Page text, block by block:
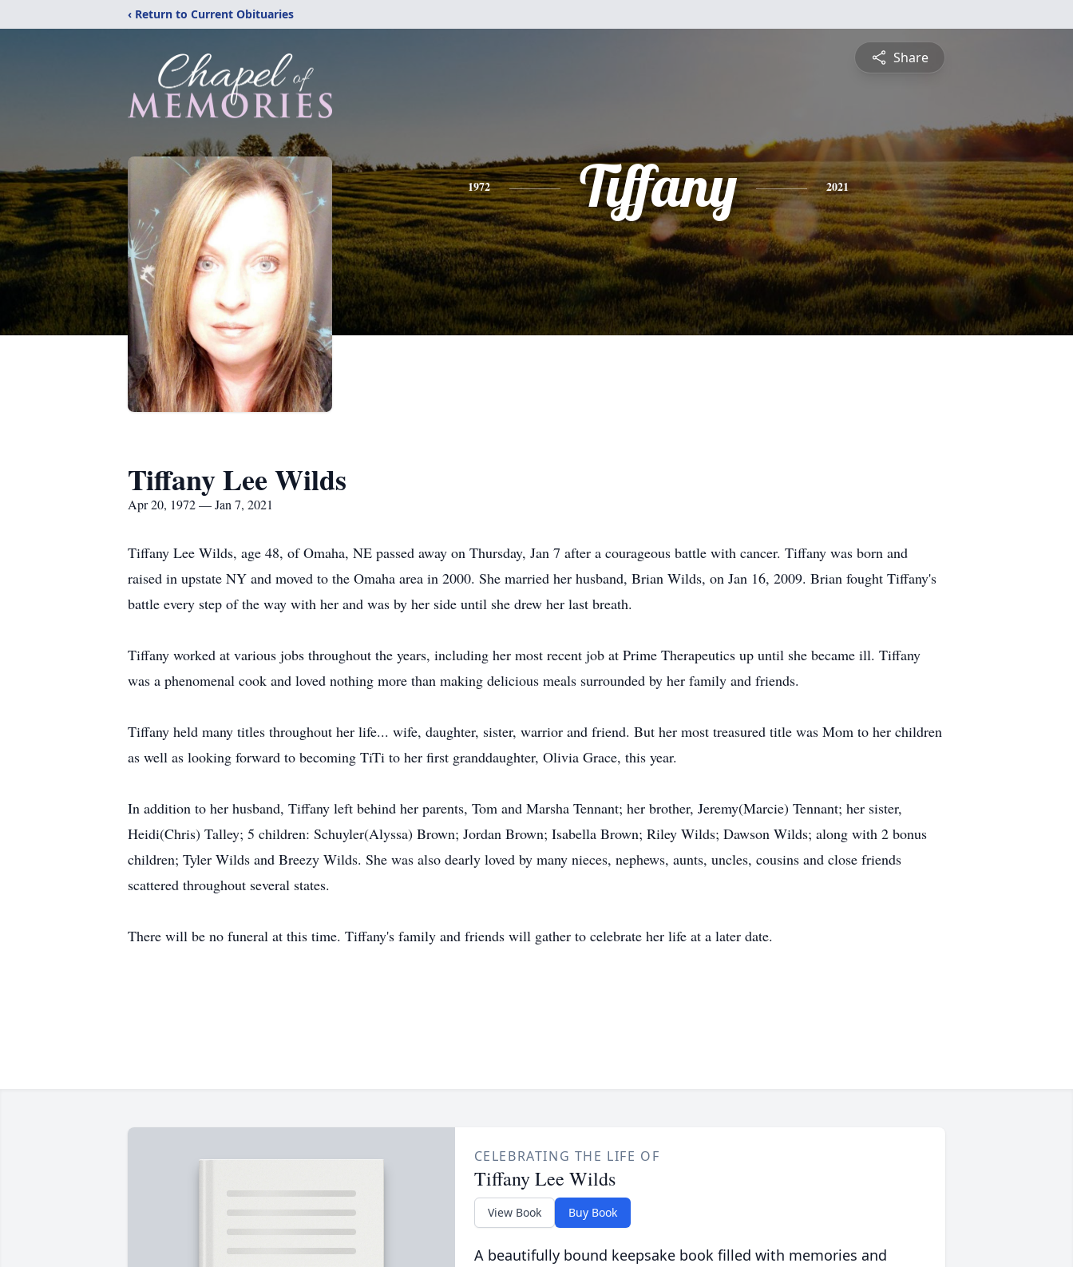
‹ Return to Current Obituaries
Share
1972 Tiffany 2021
Tiffany Lee Wilds
Apr 20, 1972 — Jan 7, 2021
Tiffany Lee Wilds, age 48, of Omaha, NE passed away on Thursday, Jan 7 after a courageous battle with cancer. Tiffany was born and
raised in upstate NY and moved to the Omaha area in 2000. She married her husband, Brian Wilds, on Jan 16, 2009. Brian fought Tiffany's
battle every step of the way with her and was by her side until she drew her last breath.
Tiffany worked at various jobs throughout the years, including her most recent job at Prime Therapeutics up until she became ill. Tiffany
was a phenomenal cook and loved nothing more than making delicious meals surrounded by her family and friends.
Tiffany held many titles throughout her life... wife, daughter, sister, warrior and friend. But her most treasured title was Mom to her children
as well as looking forward to becoming TiTi to her first granddaughter, Olivia Grace, this year.
In addition to her husband, Tiffany left behind her parents, Tom and Marsha Tennant; her brother, Jeremy(Marcie) Tennant; her sister,
Heidi(Chris) Talley; 5 children: Schuyler(Alyssa) Brown; Jordan Brown; Isabella Brown; Riley Wilds; Dawson Wilds; along with 2 bonus
children; Tyler Wilds and Breezy Wilds. She was also dearly loved by many nieces, nephews, aunts, uncles, cousins and close friends
scattered throughout several states.
There will be no funeral at this time. Tiffany's family and friends will gather to celebrate her life at a later date.
CELEBRATING THE LIFE OF
Tiffany Lee Wilds
View Book Buy Book
A beautifully bound keepsake book filled with memories and